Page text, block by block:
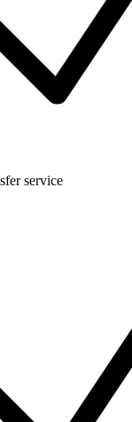
service